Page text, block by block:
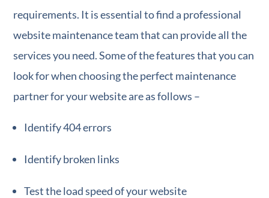
requirements. It is essential to find a professional
website maintenance team that can provide all the
services you need. Some of the features that you can
look for when choosing the perfect maintenance
partner for your website are as follows –
Identify 404 errors
Identify broken links
Test the load speed of your website